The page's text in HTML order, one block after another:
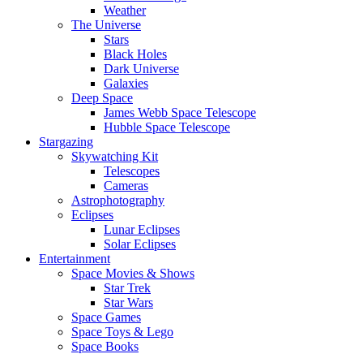
Weather
The Universe
Stars
Black Holes
Dark Universe
Galaxies
Deep Space
James Webb Space Telescope
Hubble Space Telescope
Stargazing
Skywatching Kit
Telescopes
Cameras
Astrophotography
Eclipses
Lunar Eclipses
Solar Eclipses
Entertainment
Space Movies & Shows
Star Trek
Star Wars
Space Games
Space Toys & Lego
Space Books